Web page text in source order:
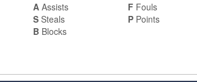
A Assists
S Steals
B Blocks
FFouls
PPoints